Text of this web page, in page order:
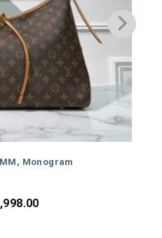
MM, Monogram